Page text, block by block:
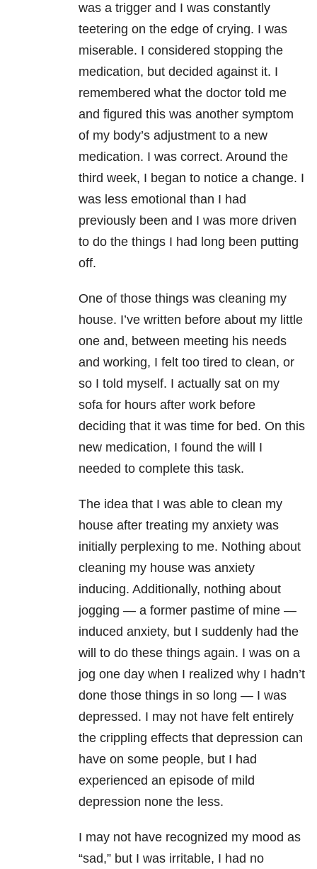
was a trigger and I was constantly
teetering on the edge of crying. I was
miserable. I considered stopping the
medication, but decided against it. I
remembered what the doctor told me
and figured this was another symptom
of my body’s adjustment to a new
medication. I was correct. Around the
third week, I began to notice a change. I
was less emotional than I had
previously been and I was more driven
to do the things I had long been putting
off.
One of those things was cleaning my
house. I’ve written before about my little
one and, between meeting his needs
and working, I felt too tired to clean, or
so I told myself. I actually sat on my
sofa for hours after work before
deciding that it was time for bed. On this
new medication, I found the will I
needed to complete this task.
The idea that I was able to clean my
house after treating my anxiety was
initially perplexing to me. Nothing about
cleaning my house was anxiety
inducing. Additionally, nothing about
jogging — a former pastime of mine —
induced anxiety, but I suddenly had the
will to do these things again. I was on a
jog one day when I realized why I hadn’t
done those things in so long — I was
depressed. I may not have felt entirely
the crippling effects that depression can
have on some people, but I had
experienced an episode of mild
depression none the less.
I may not have recognized my mood as
“sad,” but I was irritable, I had no